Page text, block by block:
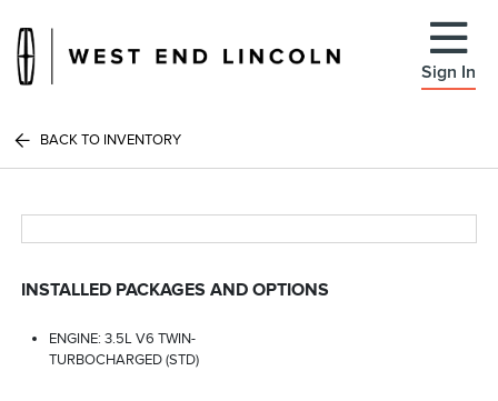
Sign In
BACK TO INVENTORY
INSTALLED PACKAGES AND OPTIONS
ENGINE: 3.5L V6 TWIN-
TURBOCHARGED (STD)